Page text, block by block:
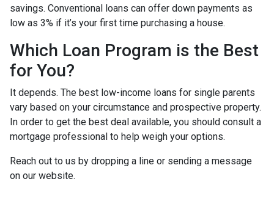
savings. Conventional loans can offer down payments as
low as 3% if it’s your first time purchasing a house.
Which Loan Program is the Best
for You?
It depends. The best low-income loans for single parents
vary based on your circumstance and prospective property.
In order to get the best deal available, you should consult a
mortgage professional to help weigh your options.
Reach out to us by dropping a line or sending a message
on our website.